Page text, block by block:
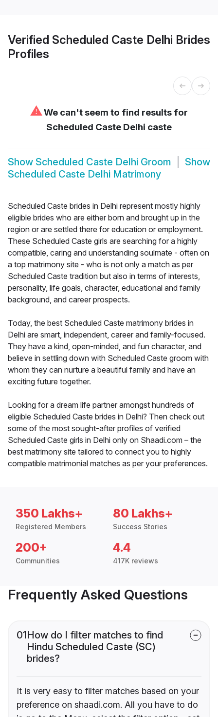
Verified Scheduled Caste Delhi Brides
Profiles
⚠We can't seem to find results for
Scheduled Caste Delhi caste
Show Scheduled Caste Delhi Groom
Show
Scheduled Caste Delhi Matrimony
Scheduled Caste brides in Delhi represent mostly highly
eligible brides who are either born and brought up in the
region or are settled there for education or employment.
These Scheduled Caste girls are searching for a highly
compatible, caring and understanding soulmate - often on
a top matrimony site - who is not only a match as per
Scheduled Caste tradition but also in terms of interests,
personality, life goals, character, educational and family
background, and career prospects.
Today, the best Scheduled Caste matrimony brides in
Delhi are smart, independent, career and family-focused.
They have a kind, open-minded, and fun character, and
believe in settling down with Scheduled Caste groom with
whom they can nurture a beautiful family and have an
exciting future together.
Looking for a dream life partner amongst hundreds of
eligible Scheduled Caste brides in Delhi? Then check out
some of the most sought-after profiles of verified
Scheduled Caste girls in Delhi only on Shaadi.com – the
best matrimony site tailored to connect you to highly
compatible matrimonial matches as per your preferences.
350 Lakhs+
Registered Members
80 Lakhs+
Success Stories
200+
Communities
4.4
417K reviews
Frequently Asked Questions
01How do I filter matches to find
Hindu Scheduled Caste (SC)
brides?
It is very easy to filter matches based on your
preference on shaadi.com. All you have to do